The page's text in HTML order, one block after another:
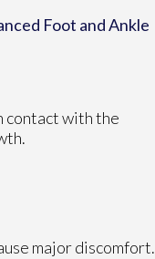
Foot and Ankle
contact with the
major discomfort.